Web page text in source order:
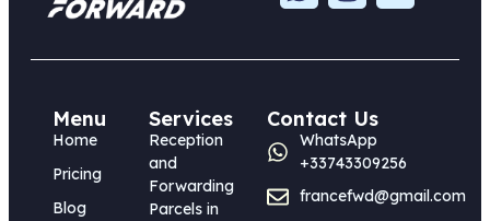
Menu
Home
Pricing
Blog
Services
Reception
and
Forwarding
Parcels in
Contact Us
WhatsApp
+33743309256
francefwd@gmail.com